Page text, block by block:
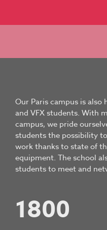
Our Paris campus is also
and VFX students. With
campus, we pride
students the possibility
work thanks to state of
equipment. The school
students to meet and
1800